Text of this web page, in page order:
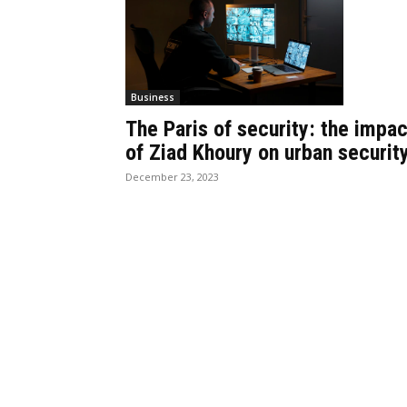
Business
The Paris of security: the
of Ziad Khoury on urban
December 23, 2023